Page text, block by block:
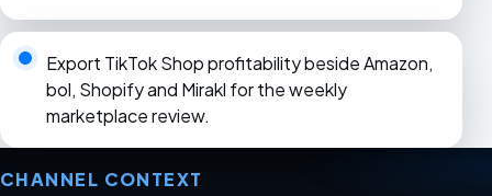
Export TikTok Shop profitability beside Amazon,
bol, Shopify and Mirakl for the weekly
marketplace review.
CHANNEL CONTEXT